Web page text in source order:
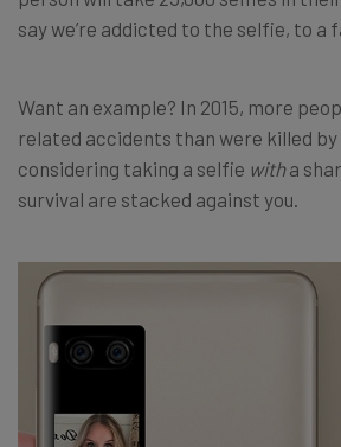
say we’re addicted to the selfie, to a
Want an example? In 2015, more
related accidents than were killed by
considering taking a selfie witha
survival are stacked against you.